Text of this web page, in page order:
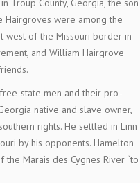
Troup County, Georgia, the son
Hairgroves were among the
west of the Missouri border in
and William Hairgrove
state men and their pro-
native and slave owner,
rights. He settled in Linn
by his opponents. Hamelton
Marais des Cygnes River “to